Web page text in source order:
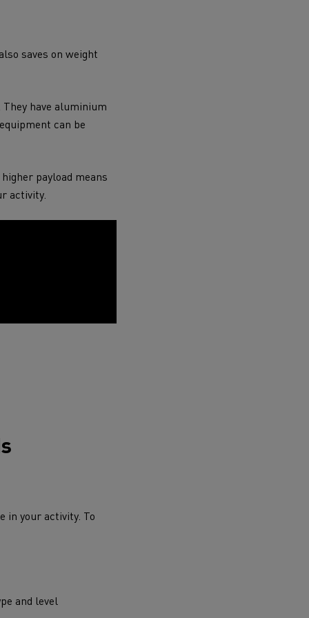
saves on weight
have aluminium
can be
payload means
activity.
in your activity. To
and level